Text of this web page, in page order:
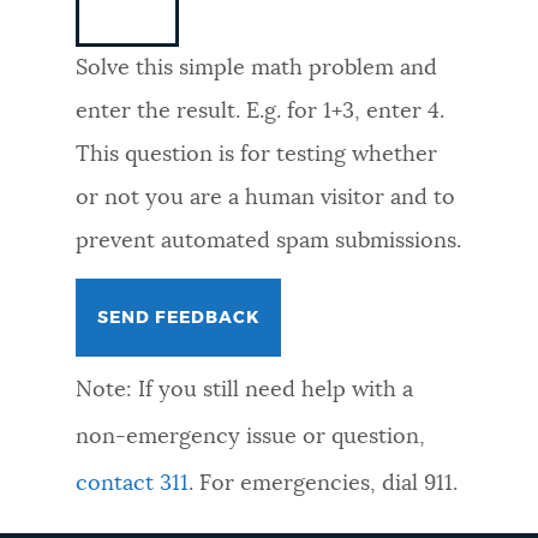
FEEDBACK
Solve this simple math problem and
enter the result. E.g. for 1+3, enter 4.
This question is for testing whether
or not you are a human visitor and to
prevent automated spam submissions.
Note: If you still need help with a
non-emergency issue or question,
contact 311. For emergencies, dial 911.